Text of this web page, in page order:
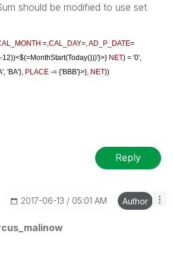
should be modified to use set
=, CAL_DAY=, AD_P_DATE=
NET) = '0',
'BA'}, PLACE -= {'BBB'}>} NET))
Reply
‎2017-06-13 05:01 AM Author